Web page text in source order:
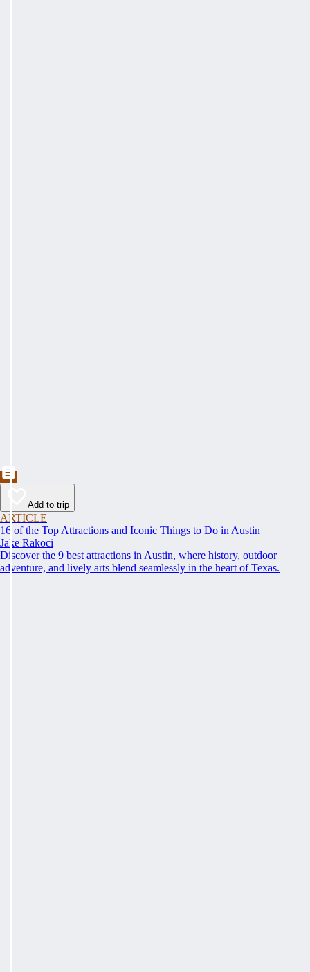
Add to trip
ARTICLE
16 of the Top Attractions and Iconic Things to Do in Austin
Jake Rakoci
Discover the 9 best attractions in Austin, where history, outdoor
adventure, and lively arts blend seamlessly in the heart of Texas.